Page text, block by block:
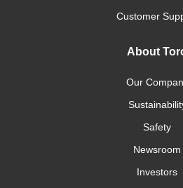
Customer
About
Our
Safety
Newsroom
Investors